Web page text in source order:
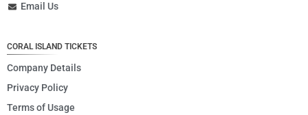
Email Us
CORAL ISLAND TICKETS
Company Details
Privacy Policy
Terms of Usage